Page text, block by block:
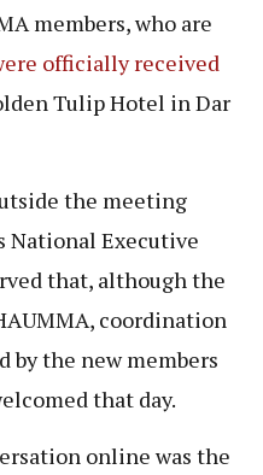
members, who are
officially received
Tulip Hotel in Dar
the meeting
National Executive
that, although the
coordination
by the new members
that day.
online was the